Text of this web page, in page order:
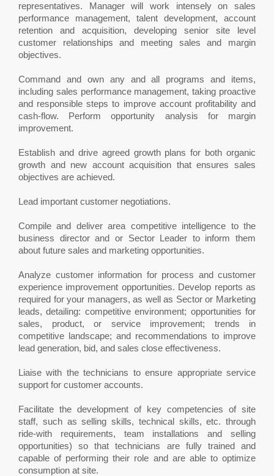
representatives. Manager will work intensely on sales
performance management, talent development, account
retention and acquisition, developing senior site level
customer relationships and meeting sales and margin
objectives.
Command and own any and all programs and items,
including sales performance management, taking proactive
and responsible steps to improve account profitability and
cash-flow. Perform opportunity analysis for margin
improvement.
Establish and drive agreed growth plans for both organic
growth and new account acquisition that ensures sales
objectives are achieved.
Lead important customer negotiations.
Compile and deliver area competitive intelligence to the
business director and or Sector Leader to inform them
about future sales and marketing opportunities.
Analyze customer information for process and customer
experience improvement opportunities. Develop reports as
required for your managers, as well as Sector or Marketing
leads, detailing: competitive environment; opportunities for
sales, product, or service improvement; trends in
competitive landscape; and recommendations to improve
lead generation, bid, and sales close effectiveness.
Liaise with the technicians to ensure appropriate service
support for customer accounts.
Facilitate the development of key competencies of site
staff, such as selling skills, technical skills, etc. through
ride-with requirements, team installations and selling
opportunities) so that technicians are fully trained and
capable of performing their role and are able to optimize
consumption at site.